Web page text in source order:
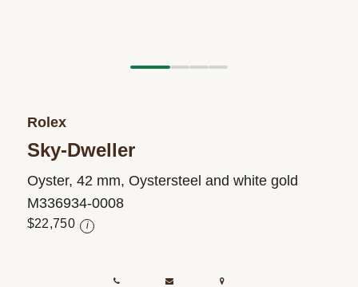
Rolex
Sky-Dweller
Oyster, 42 mm, Oystersteel and white gold
M336934-0008
$22,750 i